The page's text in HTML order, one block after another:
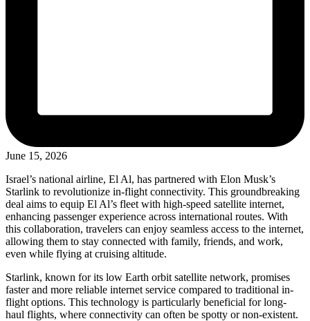
June 15, 2026
Israel’s national airline, El Al, has partnered with Elon Musk’s
Starlink to revolutionize in-flight connectivity. This groundbreaking
deal aims to equip El Al’s fleet with high-speed satellite internet,
enhancing passenger experience across international routes. With
this collaboration, travelers can enjoy seamless access to the internet,
allowing them to stay connected with family, friends, and work,
even while flying at cruising altitude.
Starlink, known for its low Earth orbit satellite network, promises
faster and more reliable internet service compared to traditional in-
flight options. This technology is particularly beneficial for long-
haul flights, where connectivity can often be spotty or non-existent.